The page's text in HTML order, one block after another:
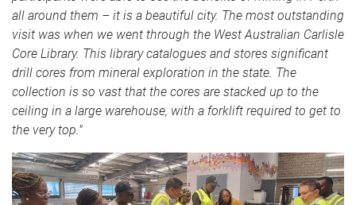
all around them – it is a beautiful city. The most outstanding
visit was when we went through the West Australian Carlisle
Core Library. This library catalogues and stores significant
drill cores from mineral exploration in the state. The
collection is so vast that the cores are stacked up to the
ceiling in a large warehouse, with a forklift required to get to
the very top."